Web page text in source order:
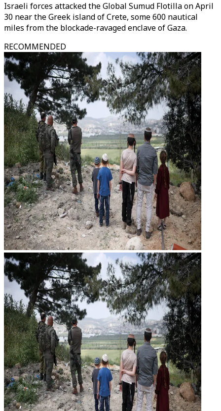
Israeli forces attacked the Global Sumud Flotilla on April
30 near the Greek island of Crete, some 600 nautical
miles from the blockade-ravaged enclave of Gaza.
RECOMMENDED